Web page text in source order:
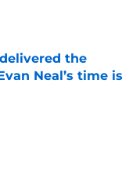
the
Neal’s time is